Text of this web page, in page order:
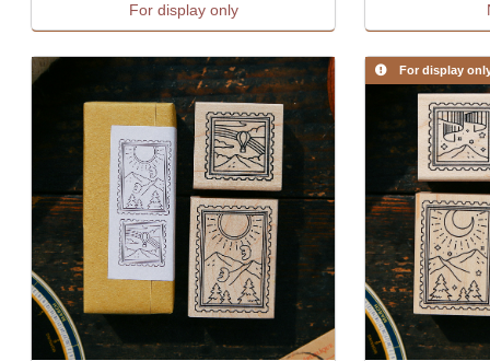
For display only
For display